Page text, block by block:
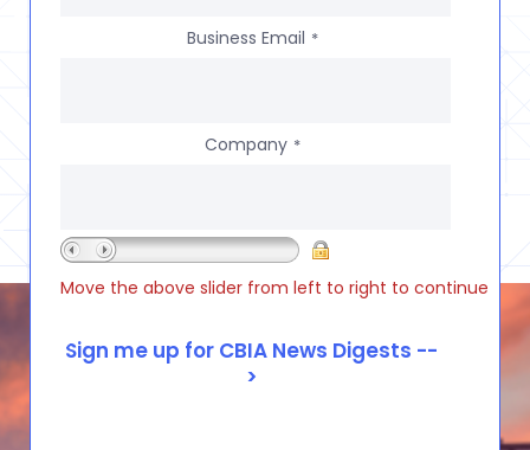
Business Email *
Company *
Move the above slider from left to right to continue